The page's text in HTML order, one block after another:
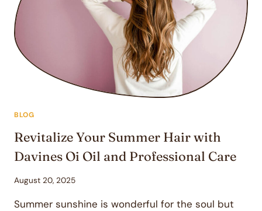
DAVINES
PRODUCTS
BLOG
Revitalize Your Summer Hair with
Davines Oi Oil and Professional Care
August 20, 2025
Summer sunshine is wonderful for the soul but